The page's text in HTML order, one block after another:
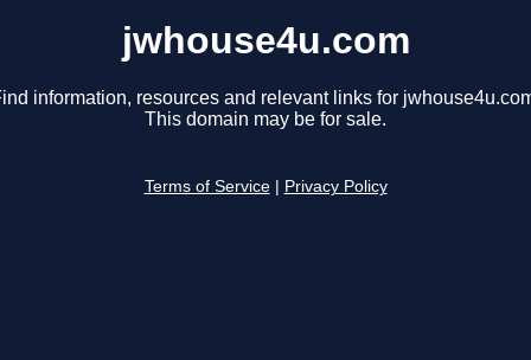
jwhouse4u.com
information, resources and relevant links for
This domain may be for sale.
Terms of Service Privacy Policy